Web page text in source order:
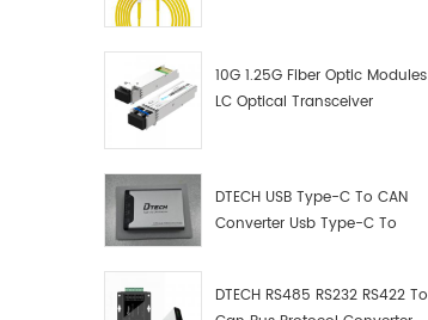
10G 1.25G Fiber Optic Modules
LC Optical Transceiver
DTECH USB Type-C To CAN
Converter Usb Type-C To
DTECH RS485 RS232 RS422 To